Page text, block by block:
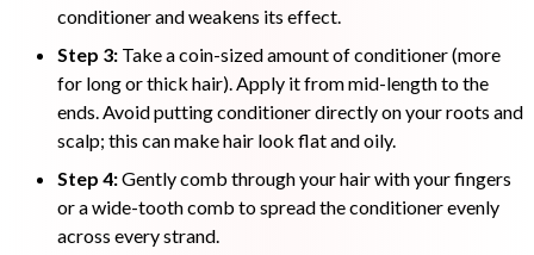
conditioner and weakens its effect.
Step 3: Take a coin-sized amount of conditioner (more
for long or thick hair). Apply it from mid-length to the
ends. Avoid putting conditioner directly on your roots and
scalp; this can make hair look flat and oily.
Step 4:Gently comb through your hair with your fingers
or a wide-tooth comb to spread the conditioner evenly
across every strand.